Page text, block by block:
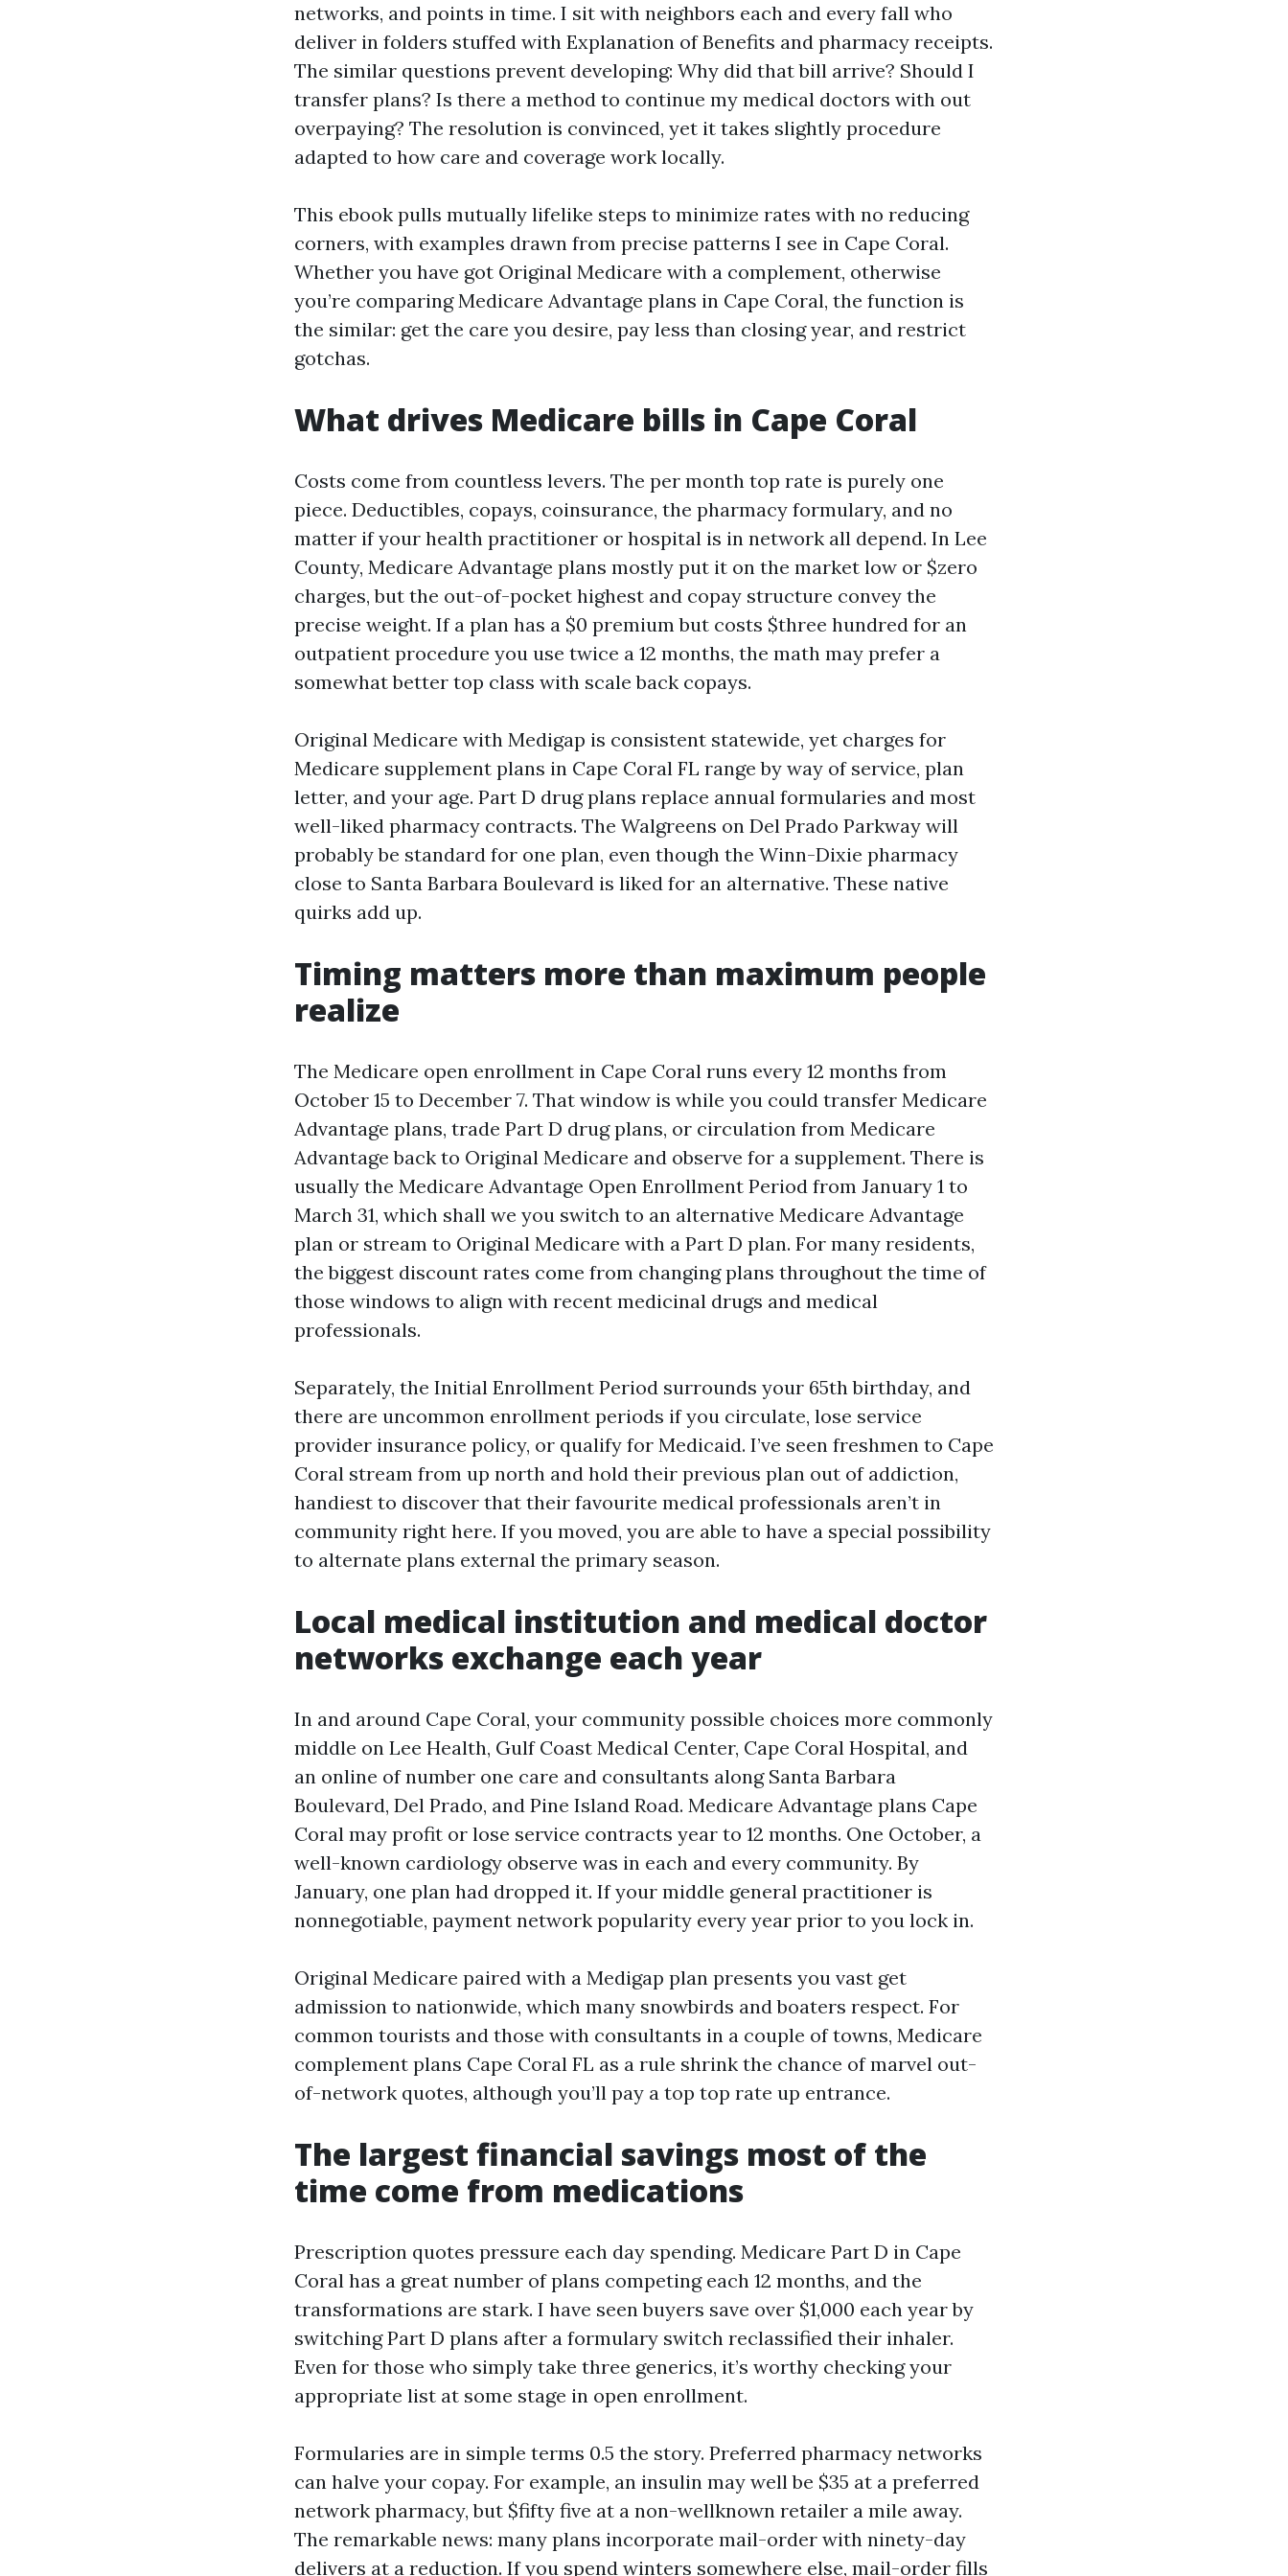
networks, and points in time. I sit with neighbors each and every fall who
deliver in folders stuffed with Explanation of Benefits and pharmacy receipts.
The similar questions prevent developing: Why did that bill arrive? Should I
transfer plans? Is there a method to continue my medical doctors with out
overpaying? The resolution is convinced, yet it takes slightly procedure
adapted to how care and coverage work locally.
This ebook pulls mutually lifelike steps to minimize rates with no reducing
corners, with examples drawn from precise patterns I see in Cape Coral.
Whether you have got Original Medicare with a complement, otherwise
you’re comparing Medicare Advantage plans in Cape Coral, the function is
the similar: get the care you desire, pay less than closing year, and restrict
gotchas.
What drives Medicare bills in Cape Coral
Costs come from countless levers. The per month top rate is purely one
piece. Deductibles, copays, coinsurance, the pharmacy formulary, and no
matter if your health practitioner or hospital is in network all depend. In Lee
County, Medicare Advantage plans mostly put it on the market low or $zero
charges, but the out-of-pocket highest and copay structure convey the
precise weight. If a plan has a $0 premium but costs $three hundred for an
outpatient procedure you use twice a 12 months, the math may prefer a
somewhat better top class with scale back copays.
Original Medicare with Medigap is consistent statewide, yet charges for
Medicare supplement plans in Cape Coral FL range by way of service, plan
letter, and your age. Part D drug plans replace annual formularies and most
well-liked pharmacy contracts. The Walgreens on Del Prado Parkway will
probably be standard for one plan, even though the Winn-Dixie pharmacy
close to Santa Barbara Boulevard is liked for an alternative. These native
quirks add up.
Timing matters more than maximum people
realize
The Medicare open enrollment in Cape Coral runs every 12 months from
October 15 to December 7. That window is while you could transfer Medicare
Advantage plans, trade Part D drug plans, or circulation from Medicare
Advantage back to Original Medicare and observe for a supplement. There is
usually the Medicare Advantage Open Enrollment Period from January 1 to
March 31, which shall we you switch to an alternative Medicare Advantage
plan or stream to Original Medicare with a Part D plan. For many residents,
the biggest discount rates come from changing plans throughout the time of
those windows to align with recent medicinal drugs and medical
professionals.
Separately, the Initial Enrollment Period surrounds your 65th birthday, and
there are uncommon enrollment periods if you circulate, lose service
provider insurance policy, or qualify for Medicaid. I’ve seen freshmen to Cape
Coral stream from up north and hold their previous plan out of addiction,
handiest to discover that their favourite medical professionals aren’t in
community right here. If you moved, you are able to have a special possibility
to alternate plans external the primary season.
Local medical institution and medical doctor
networks exchange each year
In and around Cape Coral, your community possible choices more commonly
middle on Lee Health, Gulf Coast Medical Center, Cape Coral Hospital, and
an online of number one care and consultants along Santa Barbara
Boulevard, Del Prado, and Pine Island Road. Medicare Advantage plans Cape
Coral may profit or lose service contracts year to 12 months. One October, a
well-known cardiology observe was in each and every community. By
January, one plan had dropped it. If your middle general practitioner is
nonnegotiable, payment network popularity every year prior to you lock in.
Original Medicare paired with a Medigap plan presents you vast get
admission to nationwide, which many snowbirds and boaters respect. For
common tourists and those with consultants in a couple of towns, Medicare
complement plans Cape Coral FL as a rule shrink the chance of marvel out-
of-network quotes, although you’ll pay a top top rate up entrance.
The largest financial savings most of the
time come from medications
Prescription quotes pressure each day spending. Medicare Part D in Cape
Coral has a great number of plans competing each 12 months, and the
transformations are stark. I have seen buyers save over $1,000 each year by
switching Part D plans after a formulary switch reclassified their inhaler.
Even for those who simply take three generics, it’s worthy checking your
appropriate list at some stage in open enrollment.
Formularies are in simple terms 0.5 the story. Preferred pharmacy networks
can halve your copay. For example, an insulin may well be $35 at a preferred
network pharmacy, but $fifty five at a non-wellknown retailer a mile away.
The remarkable news: many plans incorporate mail-order with ninety-day
delivers at a reduction. If you spend winters somewhere else, mail-order fills